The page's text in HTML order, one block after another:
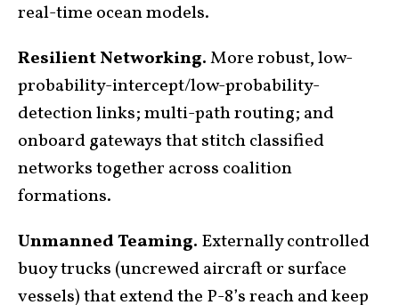
real-time ocean models.
Resilient Networking.More robust, low-
probability-intercept/low-probability-
detection links; multi-path routing; and
onboard gateways that stitch classified
networks together across coalition
formations.
Unmanned Teaming. Externally controlled
buoy trucks (uncrewed aircraft or surface
vessels) that extend the P-8’s reach and keep